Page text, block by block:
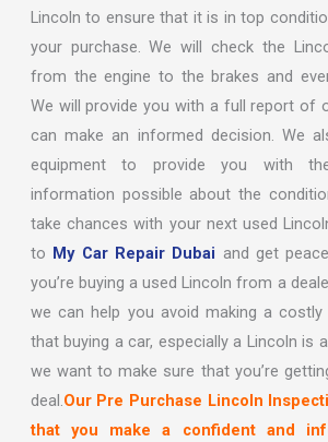
Lincoln to ensure that it is in top
your purchase. We will check the
from the engine to the brakes and
We will provide you with a full report of
can make an informed decision. We
equipment to provide you with
information possible about the
take chances with your next used
to My Car Repair Dubai and get
you’re buying a used Lincoln from a
we can help you avoid making a costly
that buying a car, especially a Lincoln is
we want to make sure that you’re
deal.Our Pre Purchase Lincoln
that you make a confident and